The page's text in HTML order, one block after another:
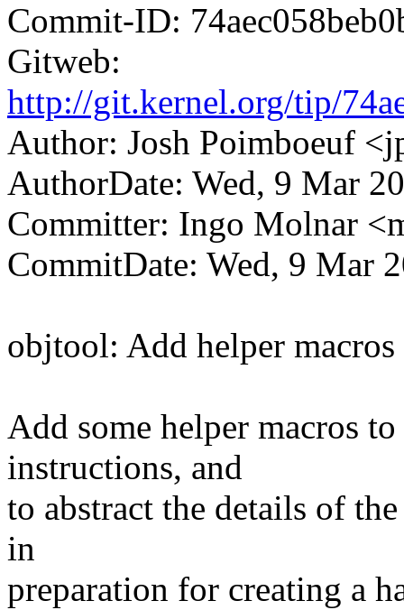
Commit-ID:
Gitweb:
http://git.kernel.org/tip/
Author: Josh Poimboeuf
AuthorDate: Wed, 9 Mar
Committer: Ingo Molnar
CommitDate: Wed, 9 Mar
objtool: Add helper
Add some helper macros
instructions, and
to abstract the details of
in
preparation for creating a